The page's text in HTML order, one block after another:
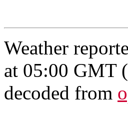
Weather
at 05:00 GMT
decoded from